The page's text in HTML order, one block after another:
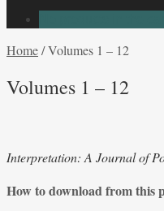
Home/Volumes 1 – 12
Volumes 1 – 12
Interpretation: A Journal of
How to download from this